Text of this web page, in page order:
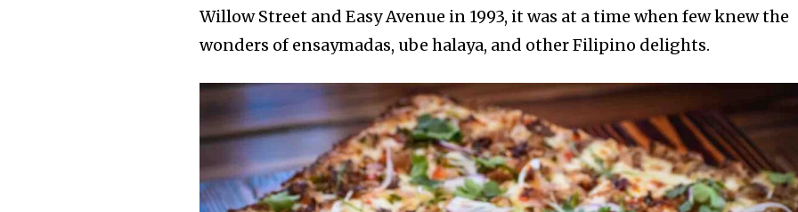
Willow Street and Easy Avenue in 1993, it was at a time when few knew the
wonders of ensaymadas, ube halaya, and other Filipino delights.